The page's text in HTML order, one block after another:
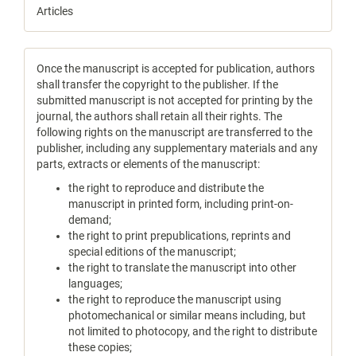
Articles
Once the manuscript is accepted for publication, authors
shall transfer the copyright to the publisher. If the
submitted manuscript is not accepted for printing by the
journal, the authors shall retain all their rights. The
following rights on the manuscript are transferred to the
publisher, including any supplementary materials and any
parts, extracts or elements of the manuscript:
the right to reproduce and distribute the
manuscript in printed form, including print-on-
demand;
the right to print prepublications, reprints and
special editions of the manuscript;
the right to translate the manuscript into other
languages;
the right to reproduce the manuscript using
photomechanical or similar means including, but
not limited to photocopy, and the right to distribute
these copies;